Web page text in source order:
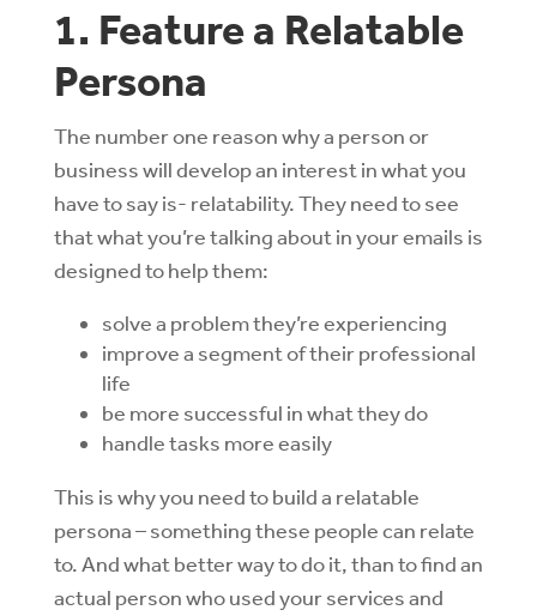
1. Feature a Relatable
Persona
The number one reason why a person or
business will develop an interest in what you
have to say is- relatability. They need to see
that what you’re talking about in your emails is
designed to help them:
solve a problem they’re experiencing
improve a segment of their professional
life
be more successful in what they do
handle tasks more easily
This is why you need to build a relatable
persona – something these people can relate
to. And what better way to do it, than to find an
actual person who used your services and